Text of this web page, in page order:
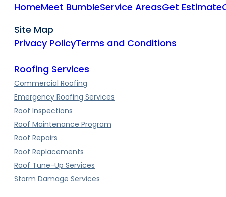
HomeMeet BumbleService AreasGet Estimate
Site Map
Privacy PolicyTerms and Conditions
Roofing Services
Commercial Roofing
Emergency Roofing Services
Roof Inspections
Roof Maintenance Program
Roof Repairs
Roof Replacements
Roof Tune-Up Services
Storm Damage Services